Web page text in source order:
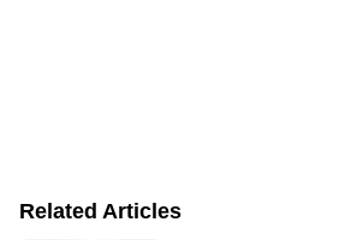
Related Articles